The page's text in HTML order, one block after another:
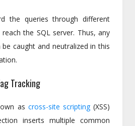
the queries through different
the SQL server. Thus, any
caught and neutralized in this
Tracking
as cross-site scripting(XSS)
inserts multiple common